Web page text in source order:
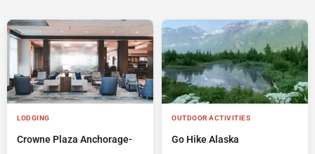
LODGING
Crowne Plaza Anchorage-
OUTDOOR ACTIVITIES
Go Hike Alaska